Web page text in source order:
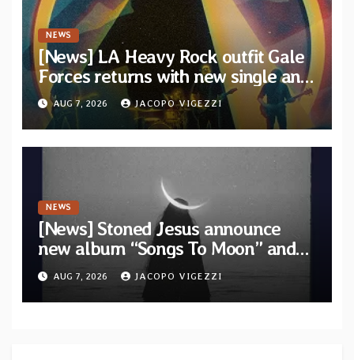
NEWS
[News] LA Heavy Rock outfit Gale
Forces returns with new single and
video “Diviner”
AUG 7, 2026 JACOPO VIGEZZI
NEWS
[News] Stoned Jesus announce
new album “Songs To Moon” and
unveil first single & official video
“Velvet”
AUG 7, 2026 JACOPO VIGEZZI